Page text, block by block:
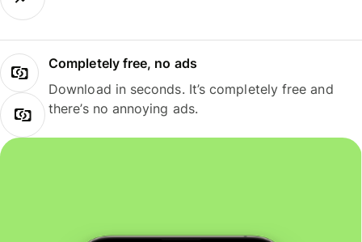
Completely free, no ads
Download in seconds. It’s completely free and
there’s no annoying ads.